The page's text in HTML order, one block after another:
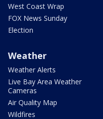
West Coast Wrap
FOX News Sunday
Election
Weather
Weather Alerts
Live Bay Area Weather
Cameras
Air Quality Map
Wildfires